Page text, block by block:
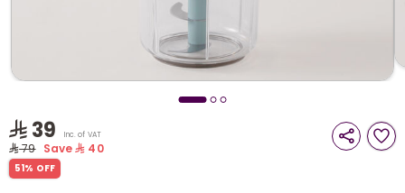
t
39 Inc. of VAT
79 Save 40
51% OFF